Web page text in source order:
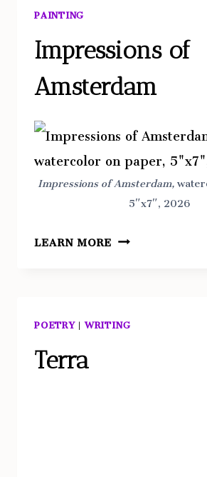
PAINTING
Impressions of
Amsterdam
Impressions of Amsterdam,
5″x7″, 2026
LEARN MOREIMPRESSIONS
POETRY|WRITING
Terra